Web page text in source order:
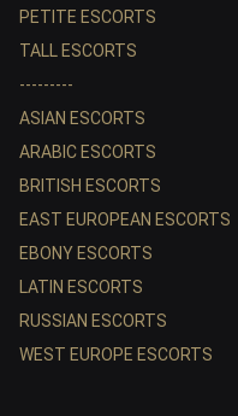
PETITE ESCORTS
TALL ESCORTS
---------
ASIAN ESCORTS
ARABIC ESCORTS
BRITISH ESCORTS
EAST EUROPEAN ESCORTS
EBONY ESCORTS
LATIN ESCORTS
RUSSIAN ESCORTS
WEST EUROPE ESCORTS